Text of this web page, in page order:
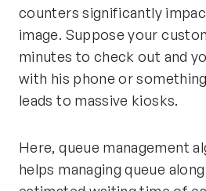
counters significantly
image. Suppose your
minutes to check out and
with his phone or
leads to massive kiosks.
Here, queue management
helps managing queue